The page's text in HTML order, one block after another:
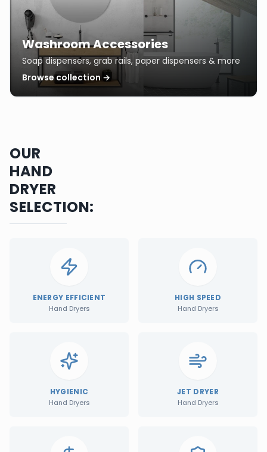
Washroom Accessories
Soap dispensers, grab rails, paper dispensers & more
Browse collection →
OUR
HAND
DRYER
SELECTION:
ENERGY EFFICIENT
Hand Dryers
HIGH SPEED
Hand Dryers
HYGIENIC
Hand Dryers
JET DRYER
Hand Dryers